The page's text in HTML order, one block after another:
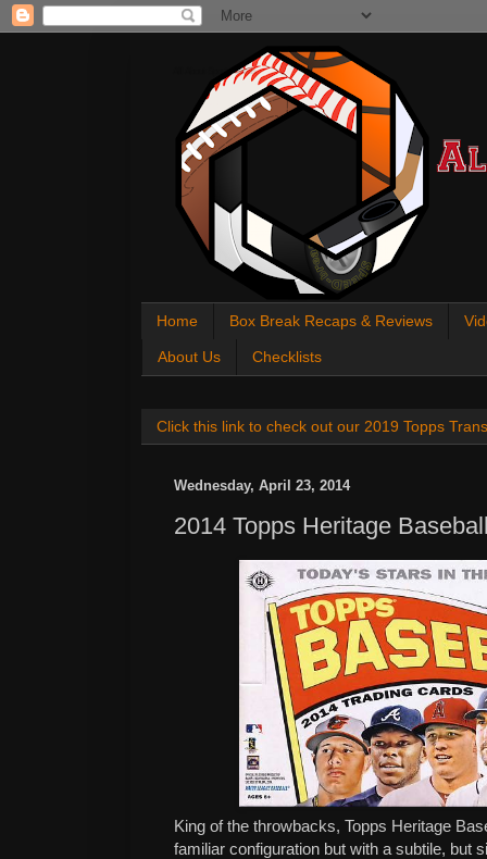
All About Sports Cards
Home Box Break Recaps & Reviews
About Us Checklists
Click this link to check out our 2019 Topps
Wednesday, April 23, 2014
2014 Topps Heritage
King of the throwbacks, Topps Heritage
familiar configuration but with a subtile, but